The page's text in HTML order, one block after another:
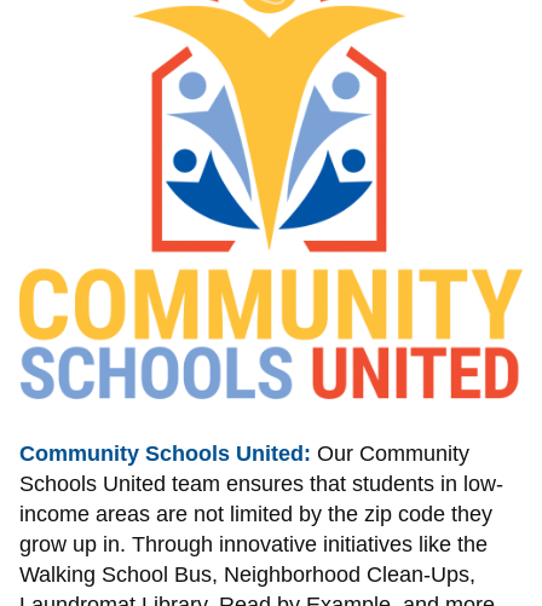
Community Schools United: Our Community
Schools United team ensures that students in low-
income areas are not limited by the zip code they
grow up in. Through innovative initiatives like the
Walking School Bus, Neighborhood Clean-Ups,